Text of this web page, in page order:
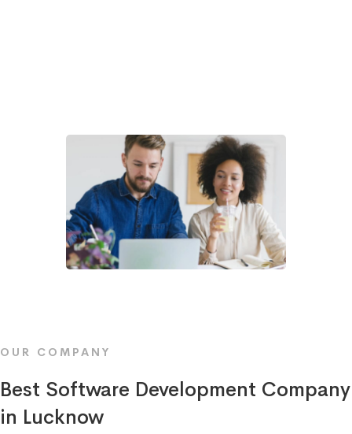
OUR COMPANY
Best Software Development Company
in Lucknow